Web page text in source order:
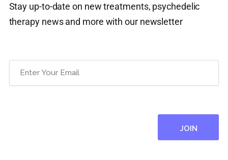
Stay up-to-date on new treatments, psychedelic
therapy news and more with our newsletter